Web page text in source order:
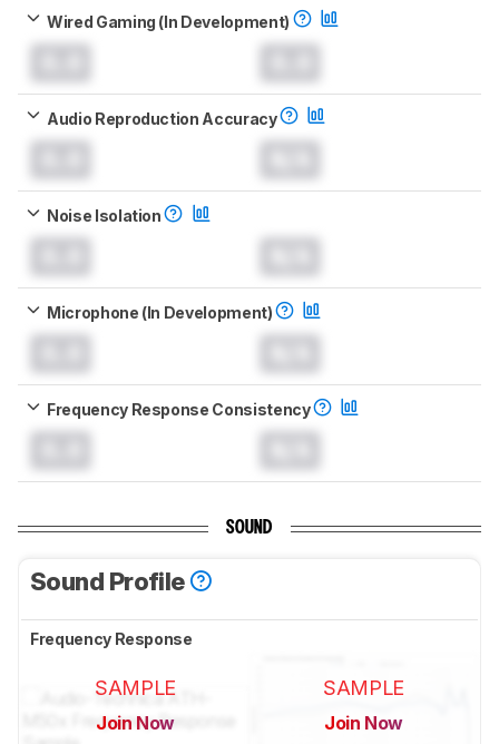
Wired Gaming (In Development)
Audio Reproduction Accuracy
Noise Isolation
Microphone (In Development)
Frequency Response Consistency
SOUND
Sound Profile
Frequency Response
SAMPLE
Join Now
SAMPLE
Join Now